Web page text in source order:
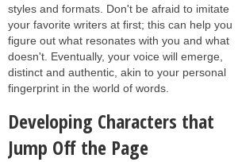
styles and formats. Don't be afraid to imitate
your favorite writers at first; this can help you
figure out what resonates with you and what
doesn't. Eventually, your voice will emerge,
distinct and authentic, akin to your personal
fingerprint in the world of words.
Developing Characters that
Jump Off the Page